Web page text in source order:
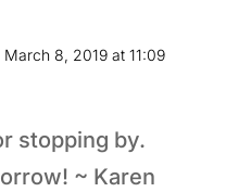
March 8, 2019 at 11:09
stopping by.
~ Karen